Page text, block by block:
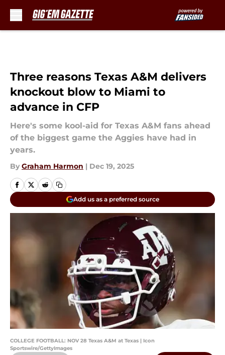
Three reasons Texas A&M delivers
knockout blow to Miami to
advance in CFP
Here's some kool-aid for Texas A&M fans ahead
of the biggest game the Aggies have had in
years.
By Graham Harmon | Dec 19, 2025
Add us as a preferred source
COLLEGE FOOTBALL: NOV 28 Texas A&M at Texas | Icon
Sportswire/GettyImages